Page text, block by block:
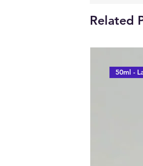
Related
50ml -